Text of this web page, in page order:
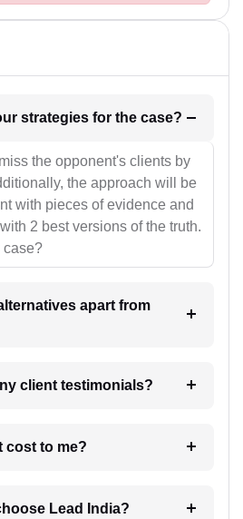
1. What will be your strategies for the case?
the opponent's clients by
the approach will be
with pieces of evidence and
2 best versions of the truth.
case?
apart from
client testimonials?
much suit cost to me?
Lead India?